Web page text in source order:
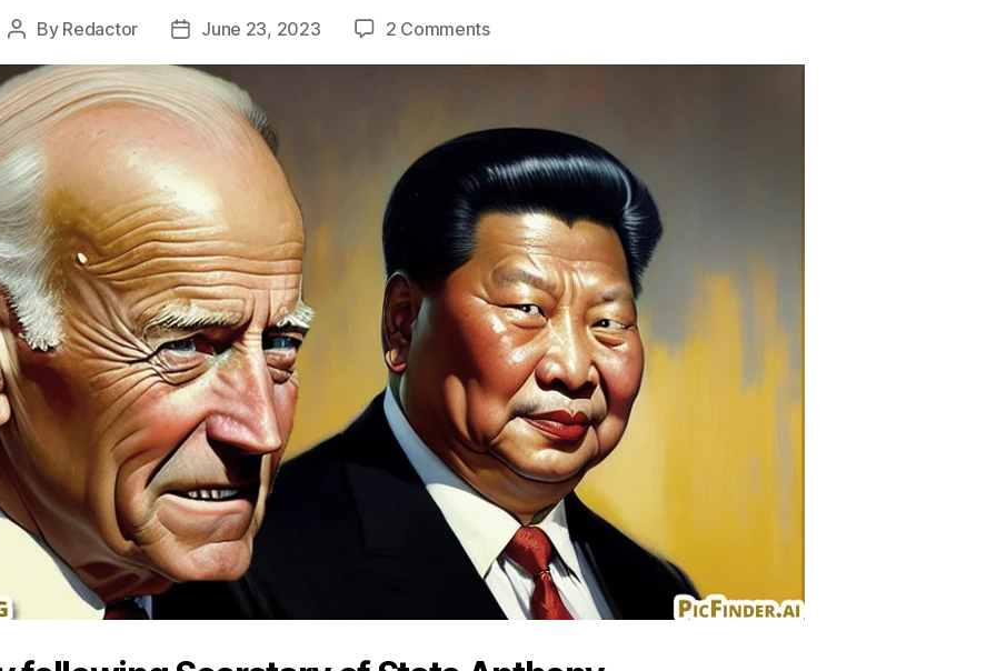
Post
By Redactor
PostJune 23, 2023 2 Commentson